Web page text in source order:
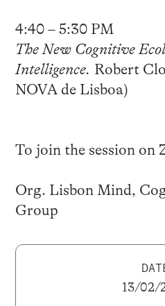
4:40 – 5:30 PM
The New Cognitive
Intelligence. Robert
NOVA de Lisboa)
To join the session on
Org. Lisbon Mind,
Group
13/02/